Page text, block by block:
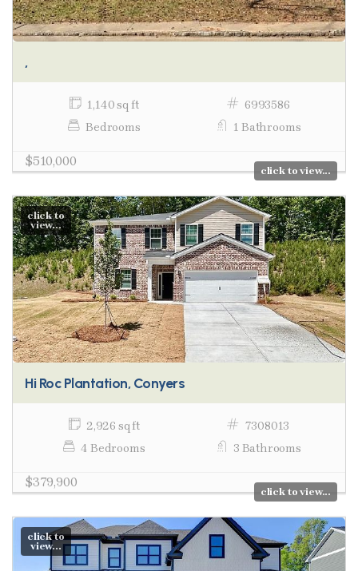
,
1,140 sq ft
6993586
Bedrooms
1 Bathrooms
$510,000
click to view...
click to
view...
Hi Roc Plantation, Conyers
2,926 sq ft
7308013
4 Bedrooms
3 Bathrooms
$379,900
click to view...
click to
view...